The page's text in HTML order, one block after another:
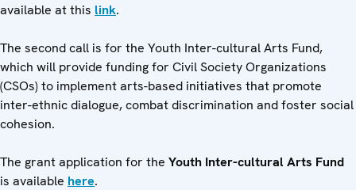
available at this link.
The second call is for the Youth Inter-cultural Arts Fund,
which will provide funding for Civil Society Organizations
(CSOs) to implement arts-based initiatives that promote
inter-ethnic dialogue, combat discrimination and foster social
cohesion.
The grant application for the Youth Inter-cultural Arts Fund
is available here.